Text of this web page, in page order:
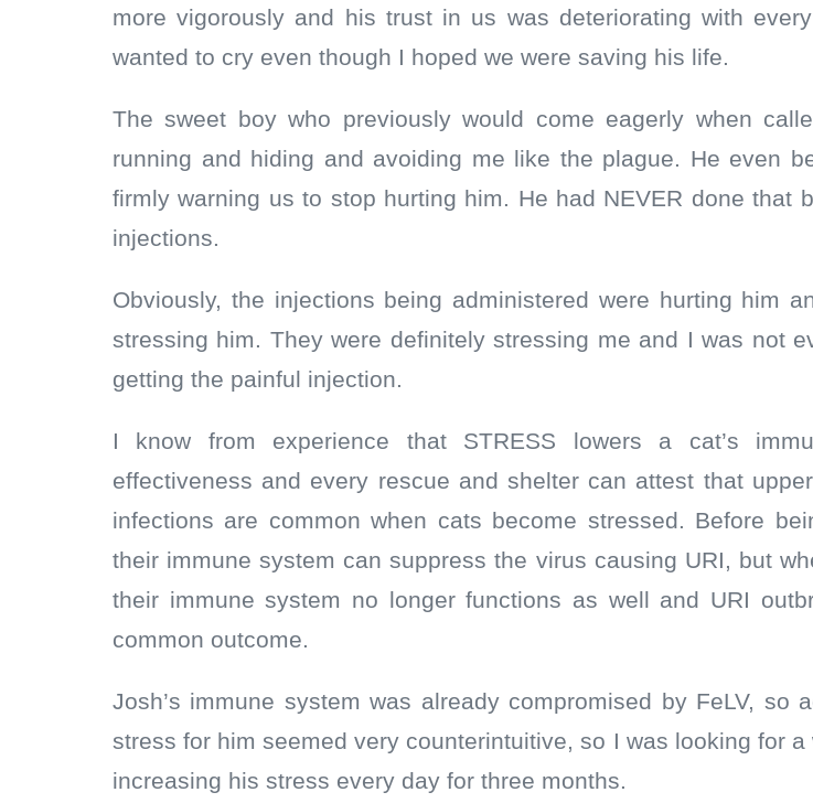
more vigorously and his trust in us was deteriorating with
wanted to cry even though I hoped we were saving his life.
The sweet boy who previously would come eagerly when
running and hiding and avoiding me like the plague. He even
firmly warning us to stop hurting him. He had NEVER done that
injections.
Obviously, the injections being administered were hurting him
stressing him. They were definitely stressing me and I was not
getting the painful injection.
I know from experience that STRESS lowers a cat’s
effectiveness and every rescue and shelter can attest that
infections are common when cats become stressed. Before
their immune system can suppress the virus causing URI, but
their immune system no longer functions as well and URI
common outcome.
Josh’s immune system was already compromised by FeLV, so
stress for him seemed very counterintuitive, so I was looking for a
increasing his stress every day for three months.